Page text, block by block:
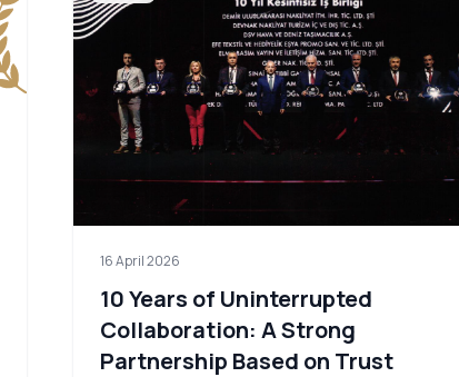
16 April 2026
10 Years of Uninterrupted
Collaboration: A Strong
Partnership Based on Trust